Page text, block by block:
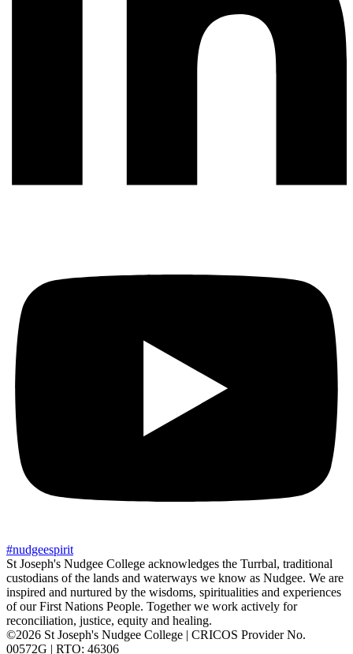
#nudgeespirit
St Joseph's Nudgee College acknowledges the Turrbal, traditional
custodians of the lands and waterways we know as Nudgee. We are
inspired and nurtured by the wisdoms, spiritualities and experiences
of our First Nations People. Together we work actively for
reconciliation, justice, equity and healing.
©2026 St Joseph's Nudgee College | CRICOS Provider No.
00572G | RTO: 46306